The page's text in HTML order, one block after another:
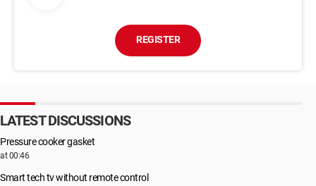
REGISTER
LATEST DISCUSSIONS
Pressure cooker gasket
at 00:46
Smart tech tv without remote control